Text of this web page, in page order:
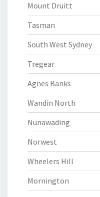
Mount Druitt
Tasman
South West Sydney
Tregear
Agnes Banks
Wandin North
Nunawading
Norwest
Wheelers Hill
Mornington